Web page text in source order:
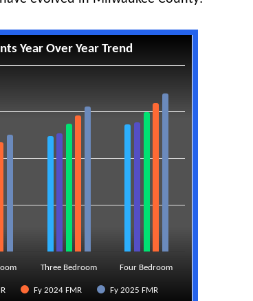
Year Over Year Trend
Fy 2024 FMR Fy 2025 FMR
Three Bedroom Four Bedroom